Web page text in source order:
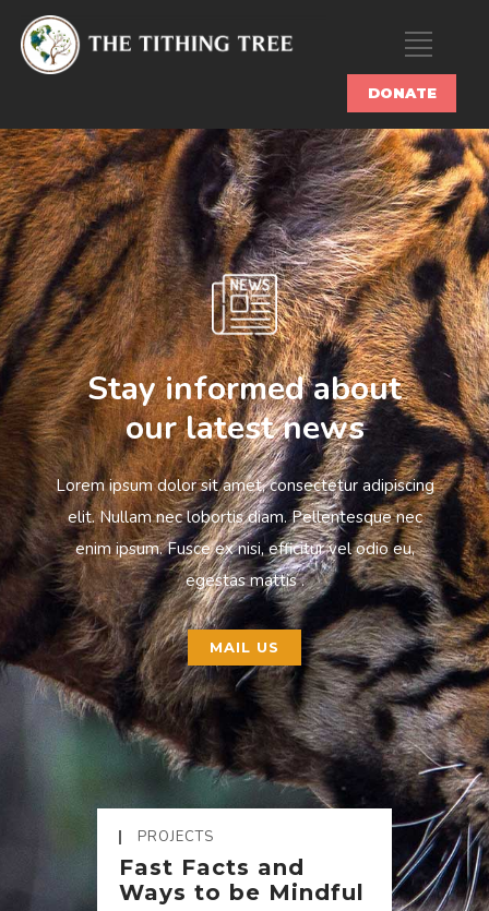
DONATE
Stay informed about
our latest news
Lorem ipsum dolor sit amet, consectetur adipiscing
elit. Nullam nec lobortis diam. Pellentesque nec
enim ipsum. Fusce ex nisi, efficitur vel odio eu,
egestas mattis .
MAIL US
PROJECTS
Fast Facts and
Ways to be Mindful